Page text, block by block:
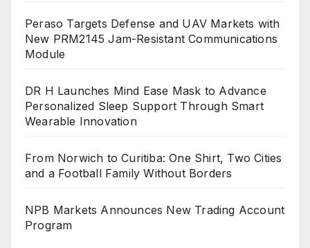
Peraso Targets Defense and UAV Markets with
New PRM2145 Jam-Resistant Communications
Module
DR H Launches Mind Ease Mask to Advance
Personalized Sleep Support Through Smart
Wearable Innovation
From Norwich to Curitiba: One Shirt, Two Cities
and a Football Family Without Borders
NPB Markets Announces New Trading Account
Program